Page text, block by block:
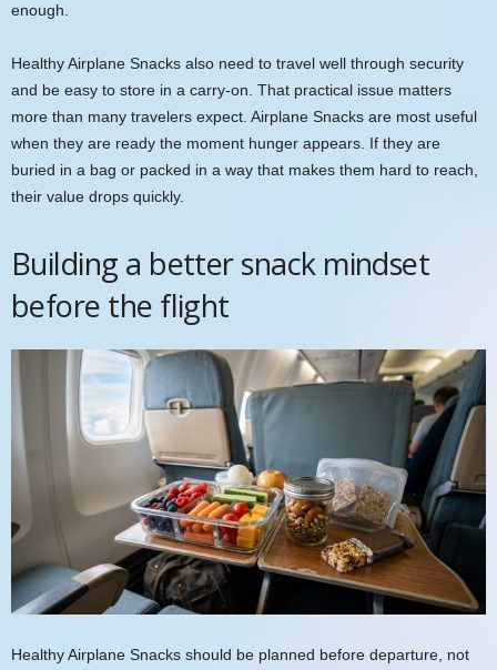
enough.
Healthy Airplane Snacks also need to travel well through security
and be easy to store in a carry-on. That practical issue matters
more than many travelers expect. Airplane Snacks are most useful
when they are ready the moment hunger appears. If they are
buried in a bag or packed in a way that makes them hard to reach,
their value drops quickly.
Building a better snack mindset
before the flight
Healthy Airplane Snacks should be planned before departure, not